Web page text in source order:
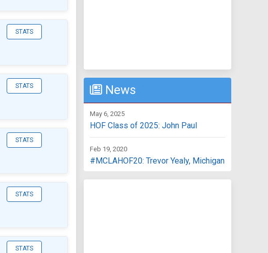
STATS
STATS
STATS
STATS
STATS
News
May 6, 2025
HOF Class of 2025: John Paul
Feb 19, 2020
#MCLAHOF20: Trevor Yealy, Michigan